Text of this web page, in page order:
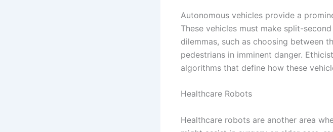
Autonomous vehicles provide a
These vehicles must make split-
dilemmas, such as choosing between
pedestrians in imminent danger.
algorithms that define how these
Healthcare Robots
Healthcare robots are another area